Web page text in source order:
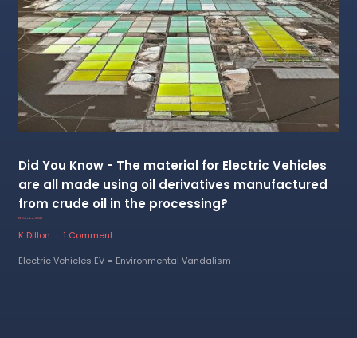
Did You Know - The material for Electric Vehicles
are all made using oil derivatives manufactured
from crude oil in the processing?
18 October 2022
K Dillon
1 Comment
Electric Vehicles EV = Environmental Vandalism